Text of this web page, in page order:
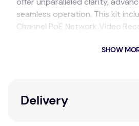
seamless operation. This kit
Channel PoE Network Video
HiLook 6MP 2.8mm AI White
advanced, reliable, and user-
SHOW
Delivery